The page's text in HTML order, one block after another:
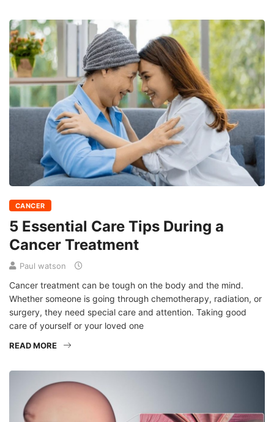
CANCER
5 Essential Care Tips During a
Cancer Treatment
Paul watson
Cancer treatment can be tough on the body and the mind.
Whether someone is going through chemotherapy, radiation, or
surgery, they need special care and attention. Taking good
care of yourself or your loved one
READ MORE